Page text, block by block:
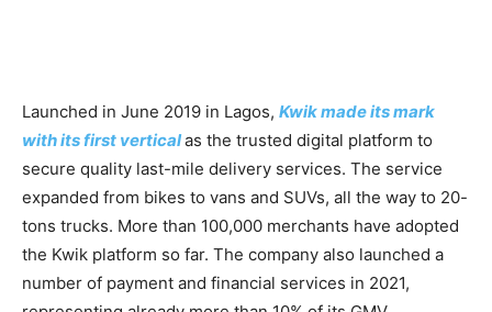
Launched in June 2019 in Lagos, Kwik made its mark
with its first verticalas the trusted digital platform to
secure quality last-mile delivery services. The service
expanded from bikes to vans and SUVs, all the way to 20-
tons trucks. More than 100,000 merchants have adopted
the Kwik platform so far. The company also launched a
number of payment and financial services in 2021,